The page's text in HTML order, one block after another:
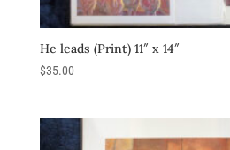
He leads (Print) 11″ x 14″
$35.00